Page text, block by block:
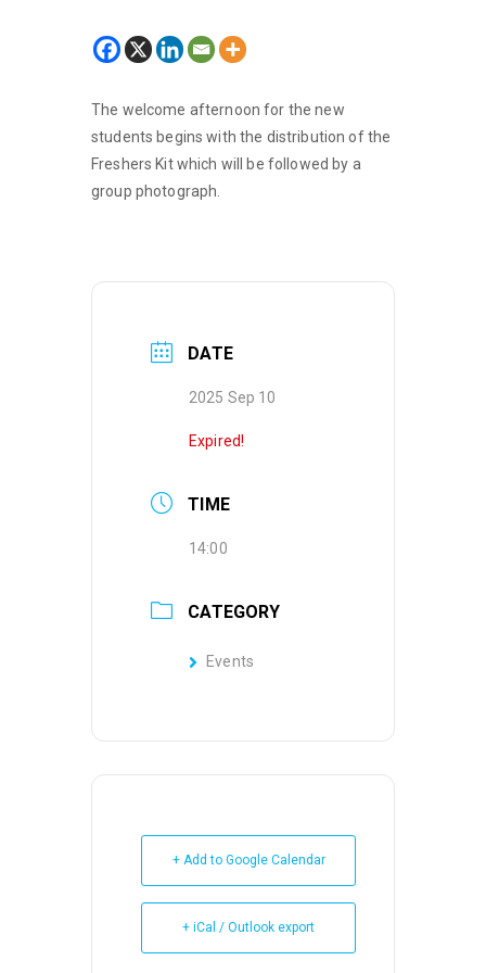
The welcome afternoon for the new
students begins with the distribution of the
Freshers Kit which will be followed by a
group photograph.
DATE
2025 Sep 10
Expired!
TIME
14:00
CATEGORY
Events
+ Add to Google Calendar
+ iCal / Outlook export